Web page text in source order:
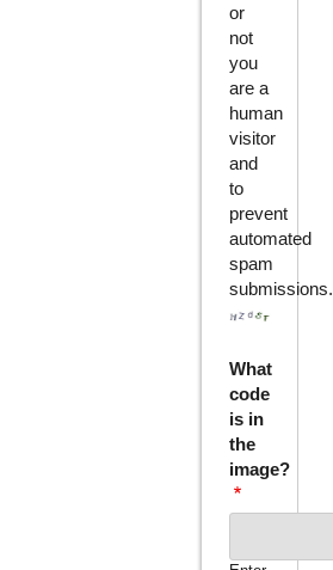
or
not
you
are a
human
visitor
and
to
prevent
automated
spam
submissions.
What
code
is in
the
image?